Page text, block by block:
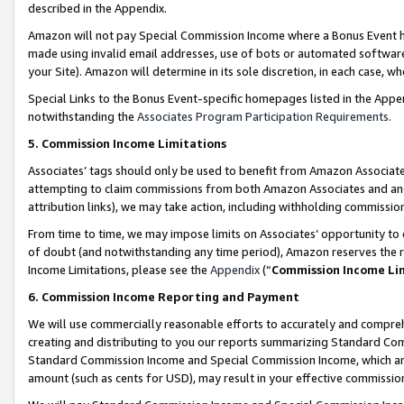
described in the Appendix.
Amazon will not pay Special Commission Income where a Bonus
made using invalid email addresses, use of bots or automated
your Site). Amazon will determine in its sole discretion, in each case,
Special Links to the Bonus Event-specific homepages listed in the
notwithstanding the Associates Program Participation Requirements.
5. Commission Income Limitations
Associates’ tags should only be used to benefit from Amazon
attempting to claim commissions from both Amazon Associates and
attribution links), we may take action, including withholding
From time to time, we may impose limits on Associates’ opportunity
of doubt (and notwithstanding any time period), Amazon reserves
Income Limitations, please see the Appendix(“Commission Income
6. Commission Income Reporting and Payment
We will use commercially reasonable efforts to accurately and
creating and distributing to you our reports summarizing Standard
Standard Commission Income and Special Commission Income,
amount (such as cents for USD), may result in your effective